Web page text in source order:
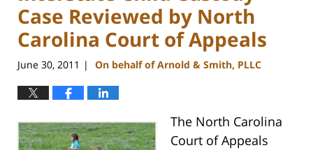
Case Reviewed by North
Carolina Court of Appeals
June 30, 2011 | On behalf of Arnold & Smith, PLLC
The North Carolina
Court of Appeals